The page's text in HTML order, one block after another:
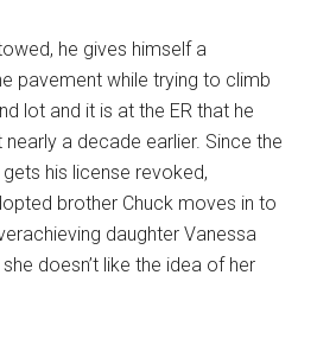
he gives himself a
pavement while trying to climb
lot and it is at the ER that he
a decade earlier. Since the
his license revoked,
brother Chuck moves in to
daughter Vanessa
doesn’t like the idea of her